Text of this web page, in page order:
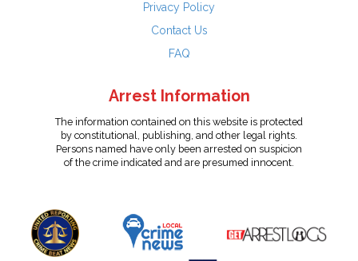
Privacy Policy
Contact Us
FAQ
Arrest Information
The information contained on this website is protected
by constitutional, publishing, and other legal rights.
Persons named have only been arrested on suspicion
of the crime indicated and are presumed innocent.